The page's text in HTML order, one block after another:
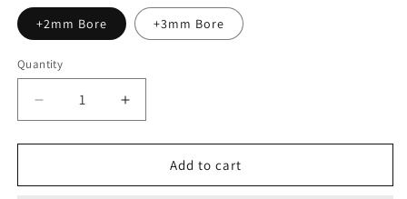
+2mm Bore +3mm Bore
Quantity
Quantity
Decrease
quantity
for
Case
Increase
quantity
for
Kawasaki
Case
Add to cart